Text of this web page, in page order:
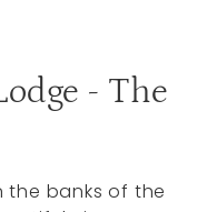
- The
the banks of the